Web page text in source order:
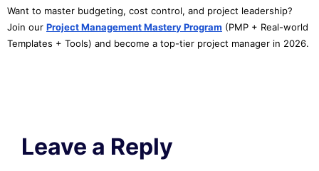
Want to master budgeting, cost control, and project leadership?
Join our Project Management Mastery Program (PMP + Real-world
Templates + Tools) and become a top-tier project manager in 2026.
Leave a Reply